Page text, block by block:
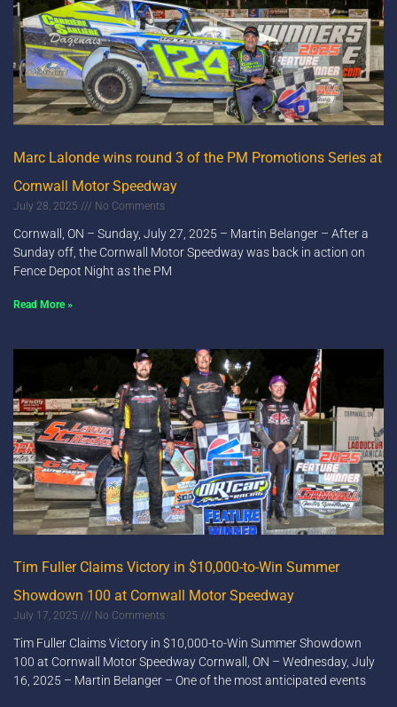
Marc Lalonde wins round 3 of the PM Promotions Series at
Cornwall Motor Speedway
July 28, 2025 No Comments
Cornwall, ON – Sunday, July 27, 2025 – Martin Belanger – After a
Sunday off, the Cornwall Motor Speedway was back in action on
Fence Depot Night as the PM
Read More »
Tim Fuller Claims Victory in $10,000-to-Win Summer
Showdown 100 at Cornwall Motor Speedway
July 17, 2025 No Comments
Tim Fuller Claims Victory in $10,000-to-Win Summer Showdown
100 at Cornwall Motor Speedway Cornwall, ON – Wednesday, July
16, 2025 – Martin Belanger – One of the most anticipated events